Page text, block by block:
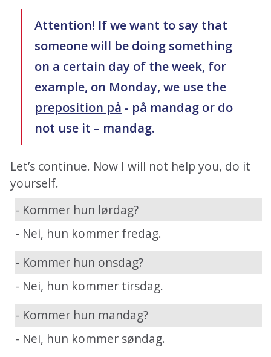
Attention! If we want to say that
someone will be doing something
on a certain day of the week, for
example, on Monday, we use the
preposition på - på mandag or do
not use it – mandag.
Let’s continue. Now I will not help you, do it
yourself.
- Kommer hun lørdag?
- Nei, hun kommer fredag.
- Kommer hun onsdag?
- Nei, hun kommer tirsdag.
- Kommer hun mandag?
- Nei, hun kommer søndag.